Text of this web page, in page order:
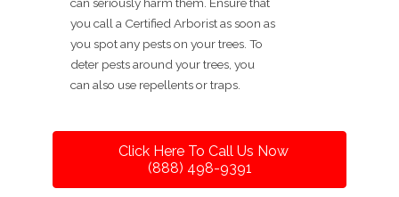
can seriously harm them. Ensure that
you call a Certified Arborist as soon as
you spot any pests on your trees. To
deter pests around your trees, you
can also use repellents or traps.
Click Here To Call Us Now
(888) 498-9391